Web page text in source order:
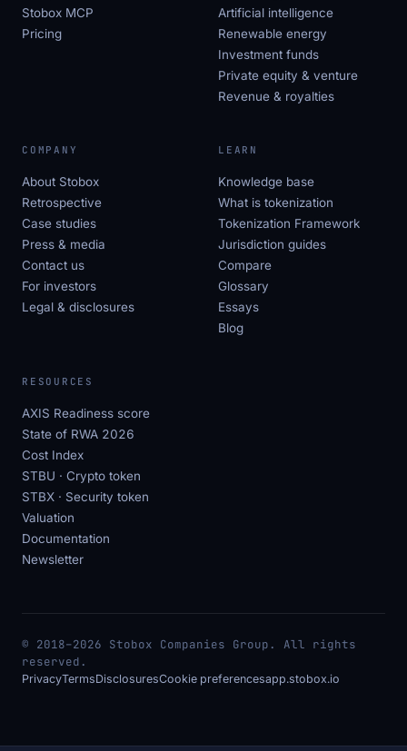
Stobox MCP
Pricing
Artificial intelligence
Renewable energy
Investment funds
Private equity & venture
Revenue & royalties
COMPANY
About Stobox
Retrospective
Case studies
Press & media
Contact us
For investors
Legal & disclosures
LEARN
Knowledge base
What is tokenization
Tokenization Framework
Jurisdiction guides
Compare
Glossary
Essays
Blog
RESOURCES
AXIS Readiness score
State of RWA 2026
Cost Index
STBU · Crypto token
STBX · Security token
Valuation
Documentation
Newsletter
© 2018–2026 Stobox Companies Group. All rights
reserved.
PrivacyTermsDisclosuresCookie preferencesapp.stobox.io